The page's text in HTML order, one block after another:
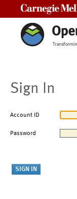
Sign In
Account ID
Password